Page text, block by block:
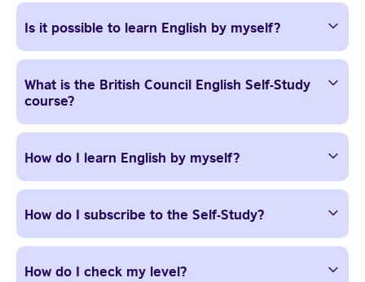
Is it possible to learn English by myself?
What is the British Council English Self-Study
course?
How do I learn English by myself?
How do I subscribe to the Self-Study?
How do I check my level?